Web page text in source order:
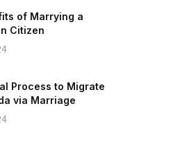
of Marrying a
Citizen
Process to Migrate
via Marriage